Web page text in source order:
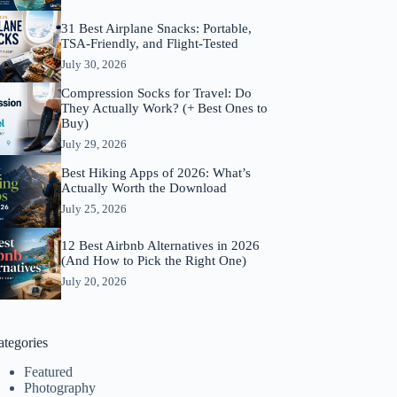
31 Best Airplane Snacks: Portable,
TSA-Friendly, and Flight-Tested
July 30, 2026
Compression Socks for Travel: Do
They Actually Work? (+ Best Ones to
Buy)
July 29, 2026
Best Hiking Apps of 2026: What’s
Actually Worth the Download
July 25, 2026
12 Best Airbnb Alternatives in 2026
(And How to Pick the Right One)
July 20, 2026
Featured
Photography